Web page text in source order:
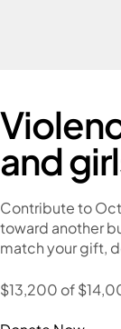
and
Contribute to
toward another
match your gift,
$13,200 of